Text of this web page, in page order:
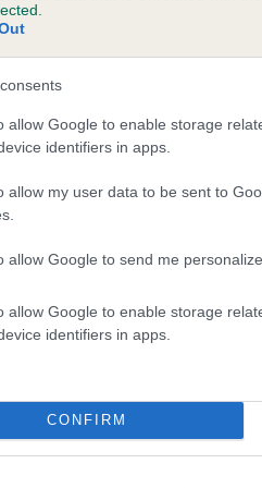
allow Google to enable storage
identifiers in apps.
allow my user data to be sent to
allow Google to send me
allow Google to enable storage
identifiers in apps.
CONFIRM
BLACK